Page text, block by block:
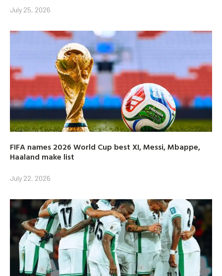
July 25, 2026
FIFA names 2026 World Cup best XI, Messi, Mbappe,
Haaland make list
July 22, 2026